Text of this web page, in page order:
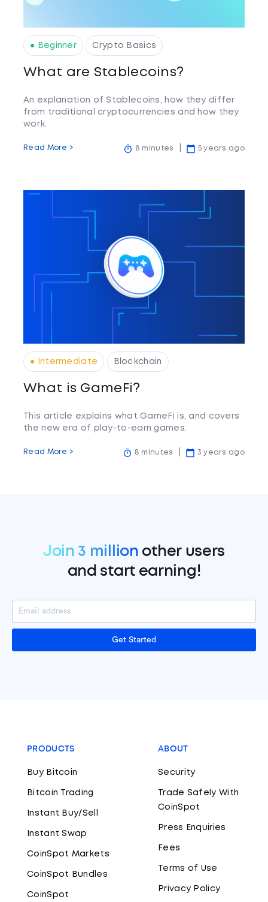
● Beginner Crypto Basics
What are Stablecoins?
An explanation of Stablecoins, how they differ
from traditional cryptocurrencies and how they
work.
Read More > 8 minutes 5 years ago
● Intermediate Blockchain
What is GameFi?
This article explains what GameFi is, and covers
the new era of play-to-earn games.
Read More > 8 minutes 3 years ago
Join 3 million other users
and start earning!
Get Started
PRODUCTS
Buy Bitcoin
Bitcoin Trading
Instant Buy/Sell
Instant Swap
CoinSpot Markets
CoinSpot Bundles
CoinSpot
ABOUT
Security
Trade Safely With
CoinSpot
Press Enquiries
Fees
Terms of Use
Privacy Policy